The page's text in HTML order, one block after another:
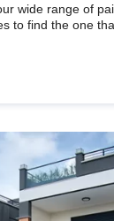
wide range of
to find the one